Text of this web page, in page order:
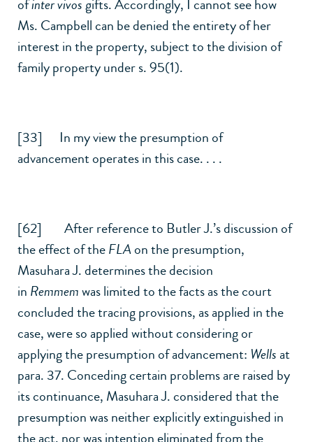
ofinter vivosgifts. Accordingly, I cannot see how
Ms. Campbell can be denied the entirety of her
interest in the property, subject to the division of
family property under s. 95(1).
[33] In my view the presumption of
advancement operates in this case. . . .
[62] After reference to Butler J.’s discussion of
the effect of theFLAon the presumption,
Masuhara J. determines the decision
in Remmemwas limited to the facts as the court
concluded the tracing provisions, as applied in the
case, were so applied without considering or
applying the presumption of advancement: Wellsat
para. 37. Conceding certain problems are raised by
its continuance, Masuhara J. considered that the
presumption was neither explicitly extinguished in